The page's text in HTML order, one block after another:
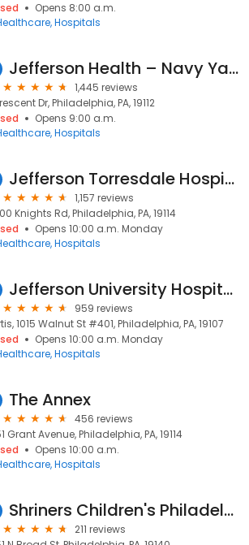
Opens 8:00 a.m.
Hospitals
Jefferson Health – Navy Yard
1,445 reviews
Dr, Philadelphia, PA, 19112
Opens 9:00 a.m.
Hospitals
Jefferson Torresdale Hospital
1,157 reviews
Knights Rd, Philadelphia, PA, 19114
Opens 10:00 a.m. Monday
Hospitals
Jefferson University Hospitals
959 reviews
1015 Walnut St #401, Philadelphia, PA, 19107
Opens 10:00 a.m. Monday
Hospitals
The Annex
456 reviews
Grant Avenue, Philadelphia, PA, 19114
Opens 10:00 a.m.
Hospitals
Shriners Children's Philadelphia
211 reviews